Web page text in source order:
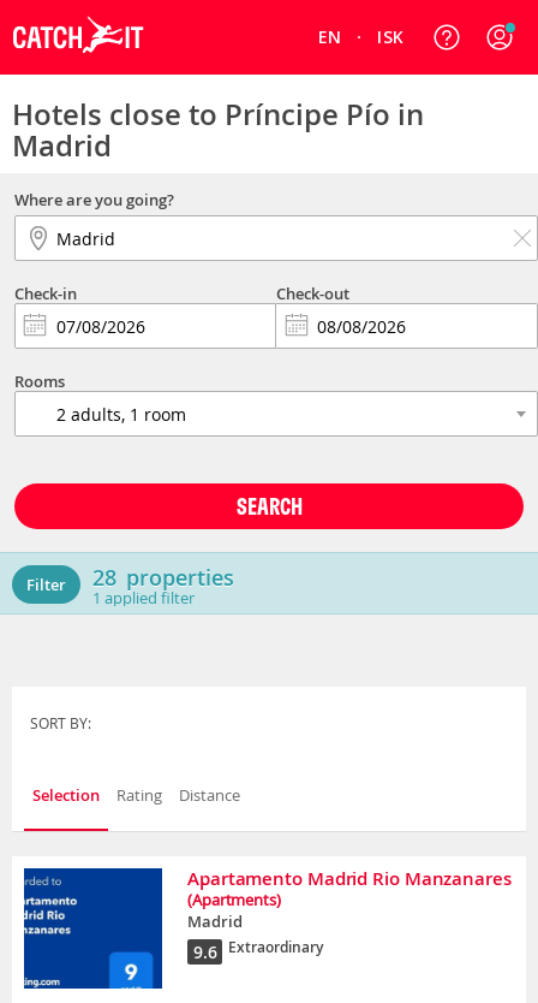
EN ISK
Hotels close to Príncipe Pío in
Madrid
Where are you going?
Check-in Check-out
Rooms
SEARCH
Filter 28 properties
1 applied filter
SORT BY:
Selection Rating Distance
Apartamento Madrid Rio Manzanares
(Apartments)
Madrid
9.6 Extraordinary